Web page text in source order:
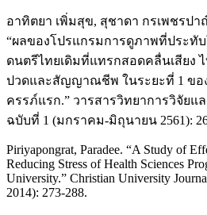
อาทิตยา เพิ่มสุข, สุชาดา กรเพชรป
“ผลของโปรแกรมการดูภาพที่ประทับ
ดนตรีไทยเดิมที่แทรกสอดคลื่นเสียง
ปวดและสัญญาณชีพ ในระยะที่ 1 ขอ
ครรภ์แรก.” วารสารวิทยาการวิจัย
ฉบับที่ 1 (มกราคม-มิถุนายน 2561):
Piriyapongrat, Paradee. “A Study of
Reducing Stress of Health Sciences
University.” Christian University
2014): 273-288.